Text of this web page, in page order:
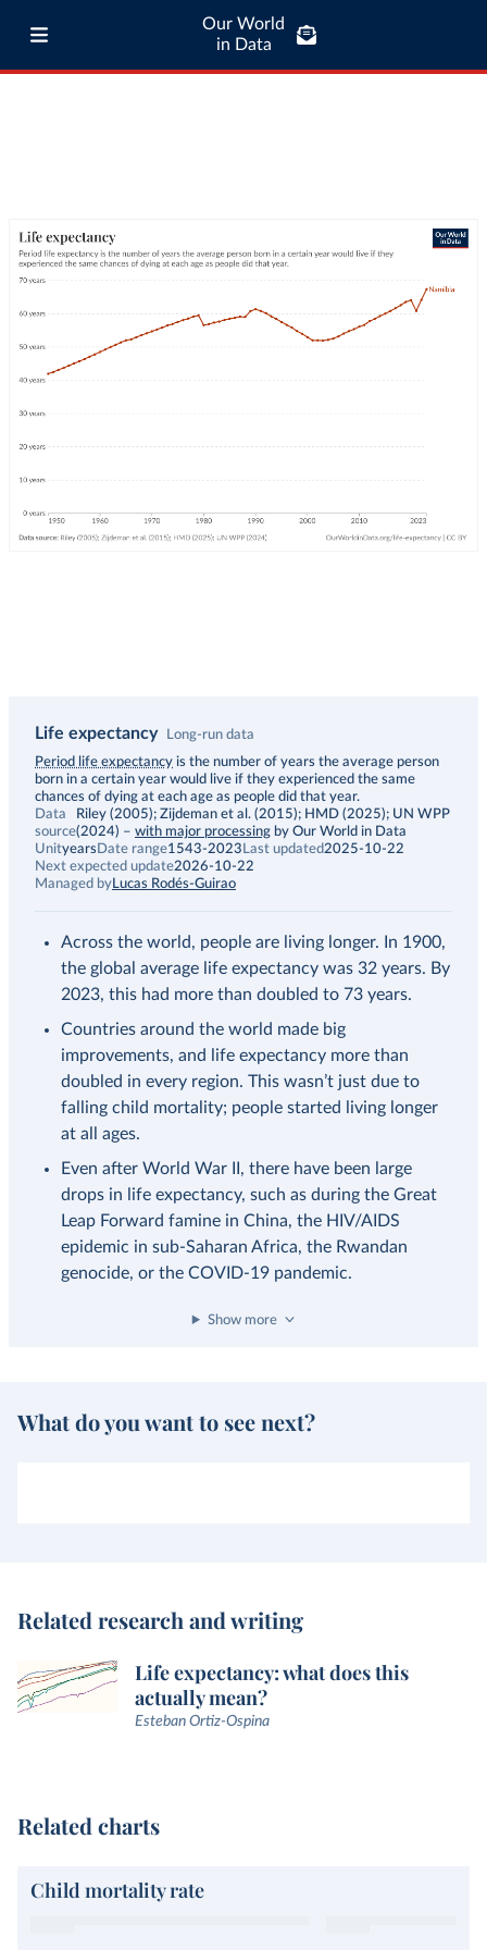
Our World
in Data
Life expectancy Long-run data
Description
Period life expectancy is the number of years the average person
born in a certain year would live if they experienced the same
chances of dying at each age as people did that year.
Data
source
Riley (2005); Zijdeman et al. (2015); HMD (2025); UN WPP
(2024) – with major processing by Our World in Data
Unityears Date range1543-2023 Last updated2025-10-22
Next expected update2026-10-22
Managed byLucas Rodés-Guirao
Across the world, people are living longer. In 1900,
the global average life expectancy was 32 years. By
2023, this had more than doubled to 73 years.
Countries around the world made big
improvements, and life expectancy more than
doubled in every region. This wasn’t just due to
falling child mortality; people started living longer
at all ages.
Even after World War II, there have been large
drops in life expectancy, such as during the Great
Leap Forward famine in China, the HIV/AIDS
epidemic in sub-Saharan Africa, the Rwandan
genocide, or the COVID-19 pandemic.
Show more
What do you want to see next?
Related research and writing
Life expectancy: what does this
actually mean?
Esteban Ortiz-Ospina
Related charts
Child mortality rate